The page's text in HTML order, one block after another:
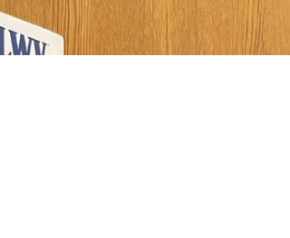
into action.